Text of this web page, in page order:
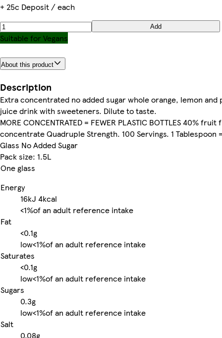
+ 25c Deposit / each
Add
Suitable for Vegans
About this product
Description
Extra concentrated no added sugar whole orange, lemon and
juice drink with sweeteners. Dilute to taste.
MORE CONCENTRATED = FEWER PLASTIC BOTTLES 40% fruit
concentrate Quadruple Strength. 100 Servings. 1 Tablespoon
Glass No Added Sugar
Pack size: 1.5L
One glass
Energy
16kJ 4kcal
<1%of an adult reference intake
Fat
<0.1g
low<1%of an adult reference intake
Saturates
<0.1g
low<1%of an adult reference intake
Sugars
0.3g
low<1%of an adult reference intake
Salt
0.08g